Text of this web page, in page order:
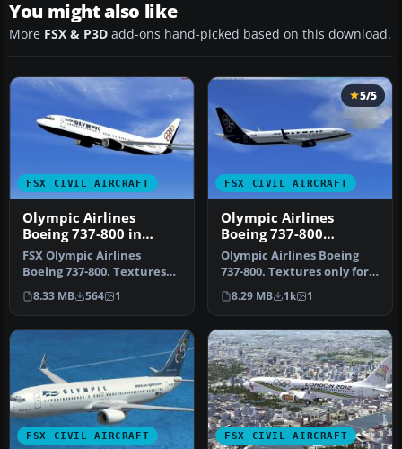
You might also like
More FSX & P3D add-ons hand-picked based on this download.
FSX CIVIL AIRCRAFT
Olympic Airlines
Boeing 737-800 in
Olympic aviation
colors
FSX Olympic Airlines
Boeing 737-800. Textures
only for the default B737-
800 i…
8.33 MB 564 1
FSX CIVIL AIRCRAFT
5/5
Olympic Airlines
Boeing 737-800
Repaint
Olympic Airlines Boeing
737-800. Textures only for
the default B737-800 in Ol…
8.29 MB 1k 1
FSX CIVIL AIRCRAFT FSX CIVIL AIRCRAFT